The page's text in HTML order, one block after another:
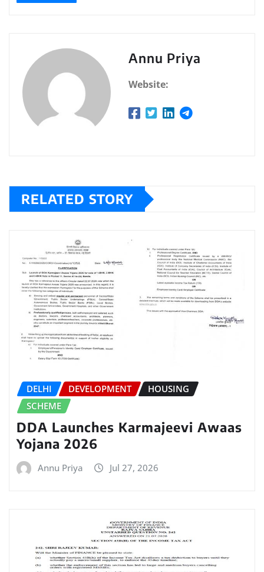
Annu Priya
Website:
RELATED STORY
DELHI DEVELOPMENT
HOUSING
SCHEME
DDA Launches Karmajeevi Awaas
Yojana 2026
Annu Priya Jul 27, 2026